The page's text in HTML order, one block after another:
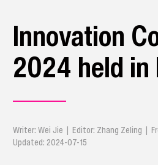
Innovation
2024 held in
Writer: Wei Jie | Editor: Zhang Zeling |
Updated: 2024-07-15